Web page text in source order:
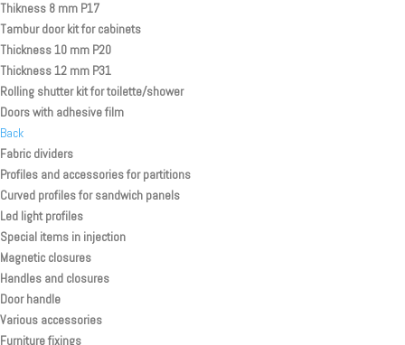
Thikness 8 mm P17
Tambur door kit for cabinets
Thickness 10 mm P20
Thickness 12 mm P31
Rolling shutter kit for toilette/shower
Doors with adhesive film
Back
Fabric dividers
Profiles and accessories for partitions
Curved profiles for sandwich panels
Led light profiles
Special items in injection
Magnetic closures
Handles and closures
Door handle
Various accessories
Furniture fixings